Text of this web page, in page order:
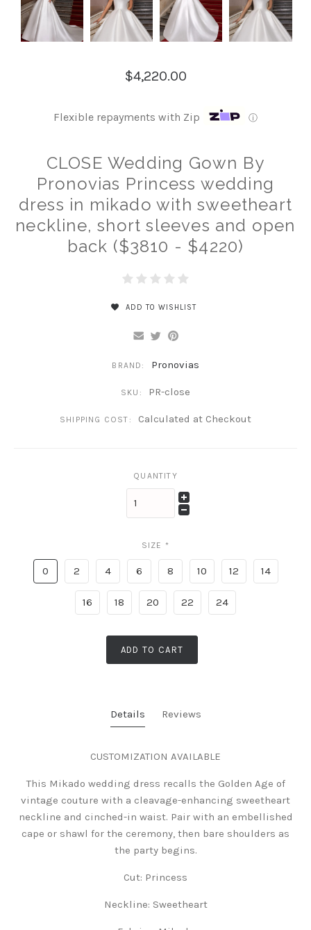
$4,220.00
Flexible repayments with Zip ⓘ
CLOSE Wedding Gown By
Pronovias Princess wedding
dress in mikado with sweetheart
neckline, short sleeves and open
back ($3810 - $4220)
ADD TO WISHLIST
BRAND: Pronovias
SKU: PR-close
SHIPPING COST: Calculated at Checkout
QUANTITY
SIZE *
0 2 4 6 8 10 12 14
16 18 20 22 24
ADD TO CART
Details Reviews
CUSTOMIZATION AVAILABLE
This Mikado wedding dress recalls the Golden Age of
vintage couture with a cleavage-enhancing sweetheart
neckline and cinched-in waist. Pair with an embellished
cape or shawl for the ceremony, then bare shoulders as
the party begins.
Cut: Princess
Neckline: Sweetheart